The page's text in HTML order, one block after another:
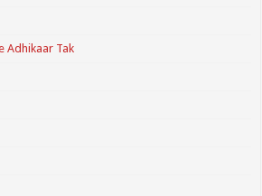
Adhikaar Tak